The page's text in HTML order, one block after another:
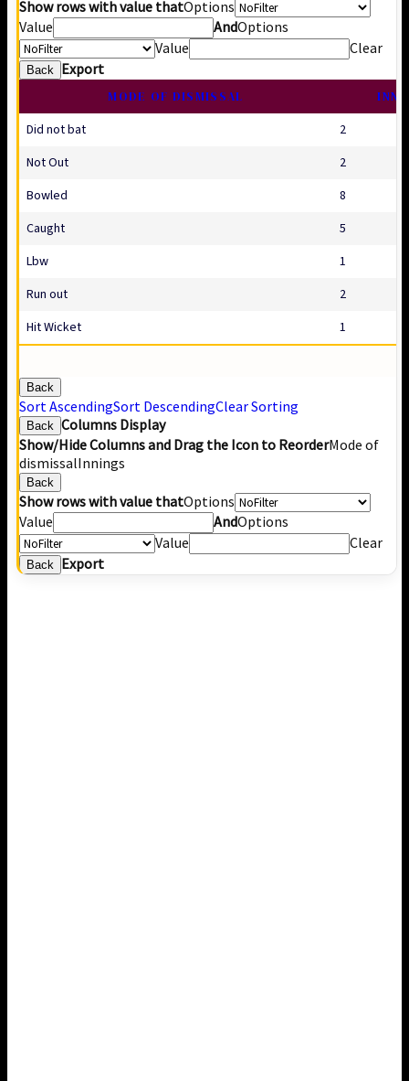
Show rows with value thatOptions
Value
AndOptions
Value
Clear
Back Export
MODE OF DISMISSAL
Did not bat
2
Not Out
2
Bowled
8
Caught
5
Lbw
1
Run out
2
Hit Wicket
1
Back
Sort AscendingSort DescendingClear Sorting
Back Columns Display
Show/Hide Columns and Drag the Icon to ReorderMode of
dismissalInnings
Back
Show rows with value thatOptions
Value
AndOptions
Value
Clear
Back Export